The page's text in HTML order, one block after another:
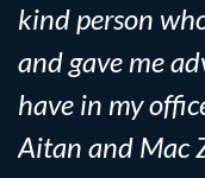
kind person
and gave me
have in my
Aitan and Mac